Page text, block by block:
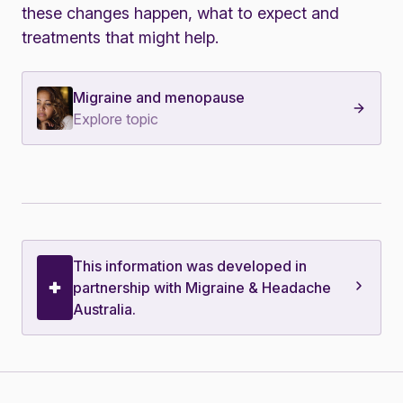
these changes happen, what to expect and
treatments that might help.
Migraine and menopause
Explore topic
This information was developed in
partnership with Migraine & Headache
Australia.